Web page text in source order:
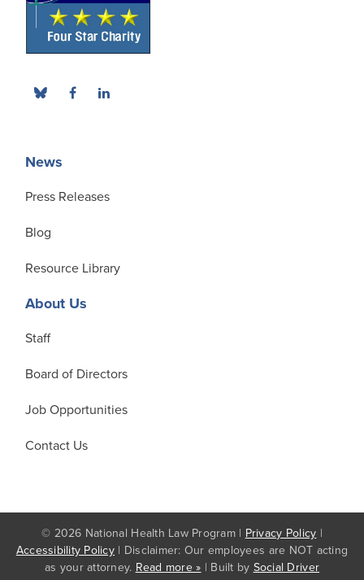
News
Press Releases
Blog
Resource Library
About Us
Staff
Board of Directors
Job Opportunities
Contact Us
© 2026 National Health Law Program | Privacy Policy |
Accessibility Policy | Disclaimer: Our employees are NOT acting
as your attorney. Read more » | Built by Social Driver